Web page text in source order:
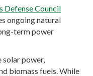
Defense Council
ongoing natural
term power
solar power,
biomass fuels. While